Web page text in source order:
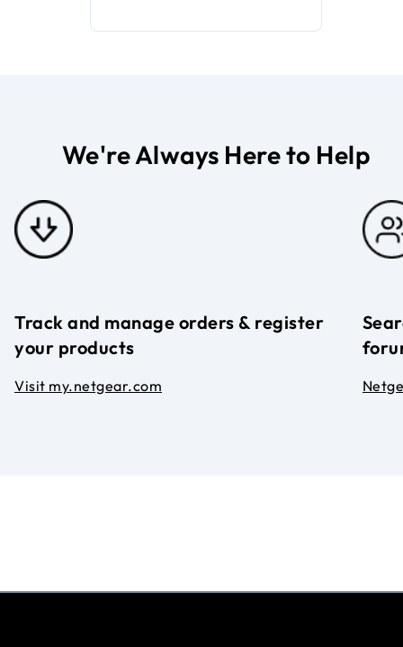
We're Always Here to Help
Track and manage orders & register
your products
Visit my.netgear.com